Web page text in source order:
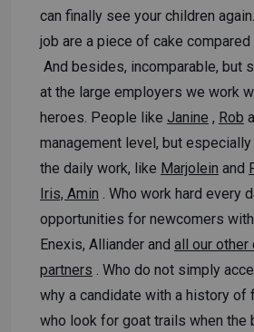
can finally see your children
job are a piece of cake compared
And besides, incomparable, but
at the large employers we work
heroes. People like Janine , Rob
management level, but
the daily work, like Marjolein and
Iris, Amin . Who work hard every
opportunities for newcomers
Enexis, Alliander and all our other
partners . Who do not simply
why a candidate with a history of
who look for goat trails when the